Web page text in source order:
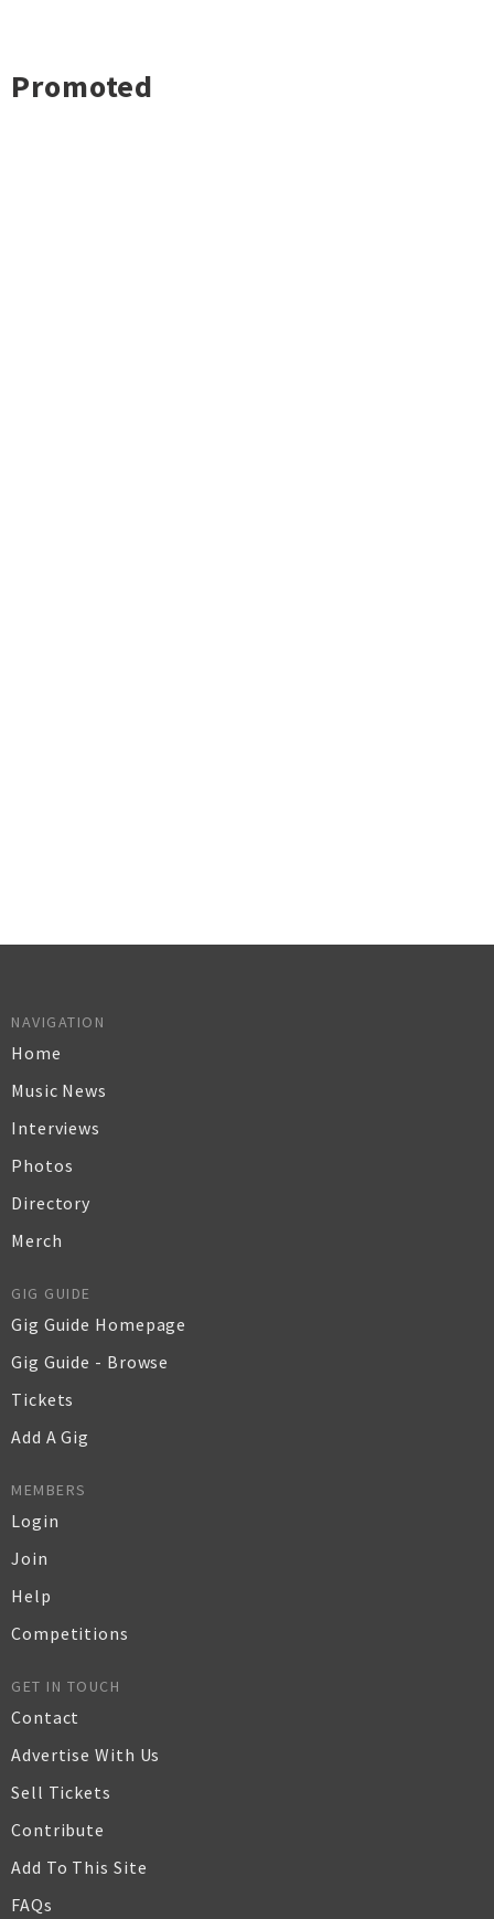
Promoted
NAVIGATION
Home
Music News
Interviews
Photos
Directory
Merch
GIG GUIDE
Gig Guide Homepage
Gig Guide - Browse
Tickets
Add A Gig
MEMBERS
Login
Join
Help
Competitions
GET IN TOUCH
Contact
Advertise With Us
Sell Tickets
Contribute
Add To This Site
FAQs